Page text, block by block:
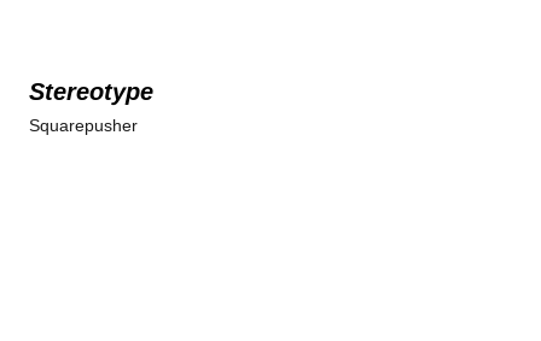
Stereotype
Squarepusher